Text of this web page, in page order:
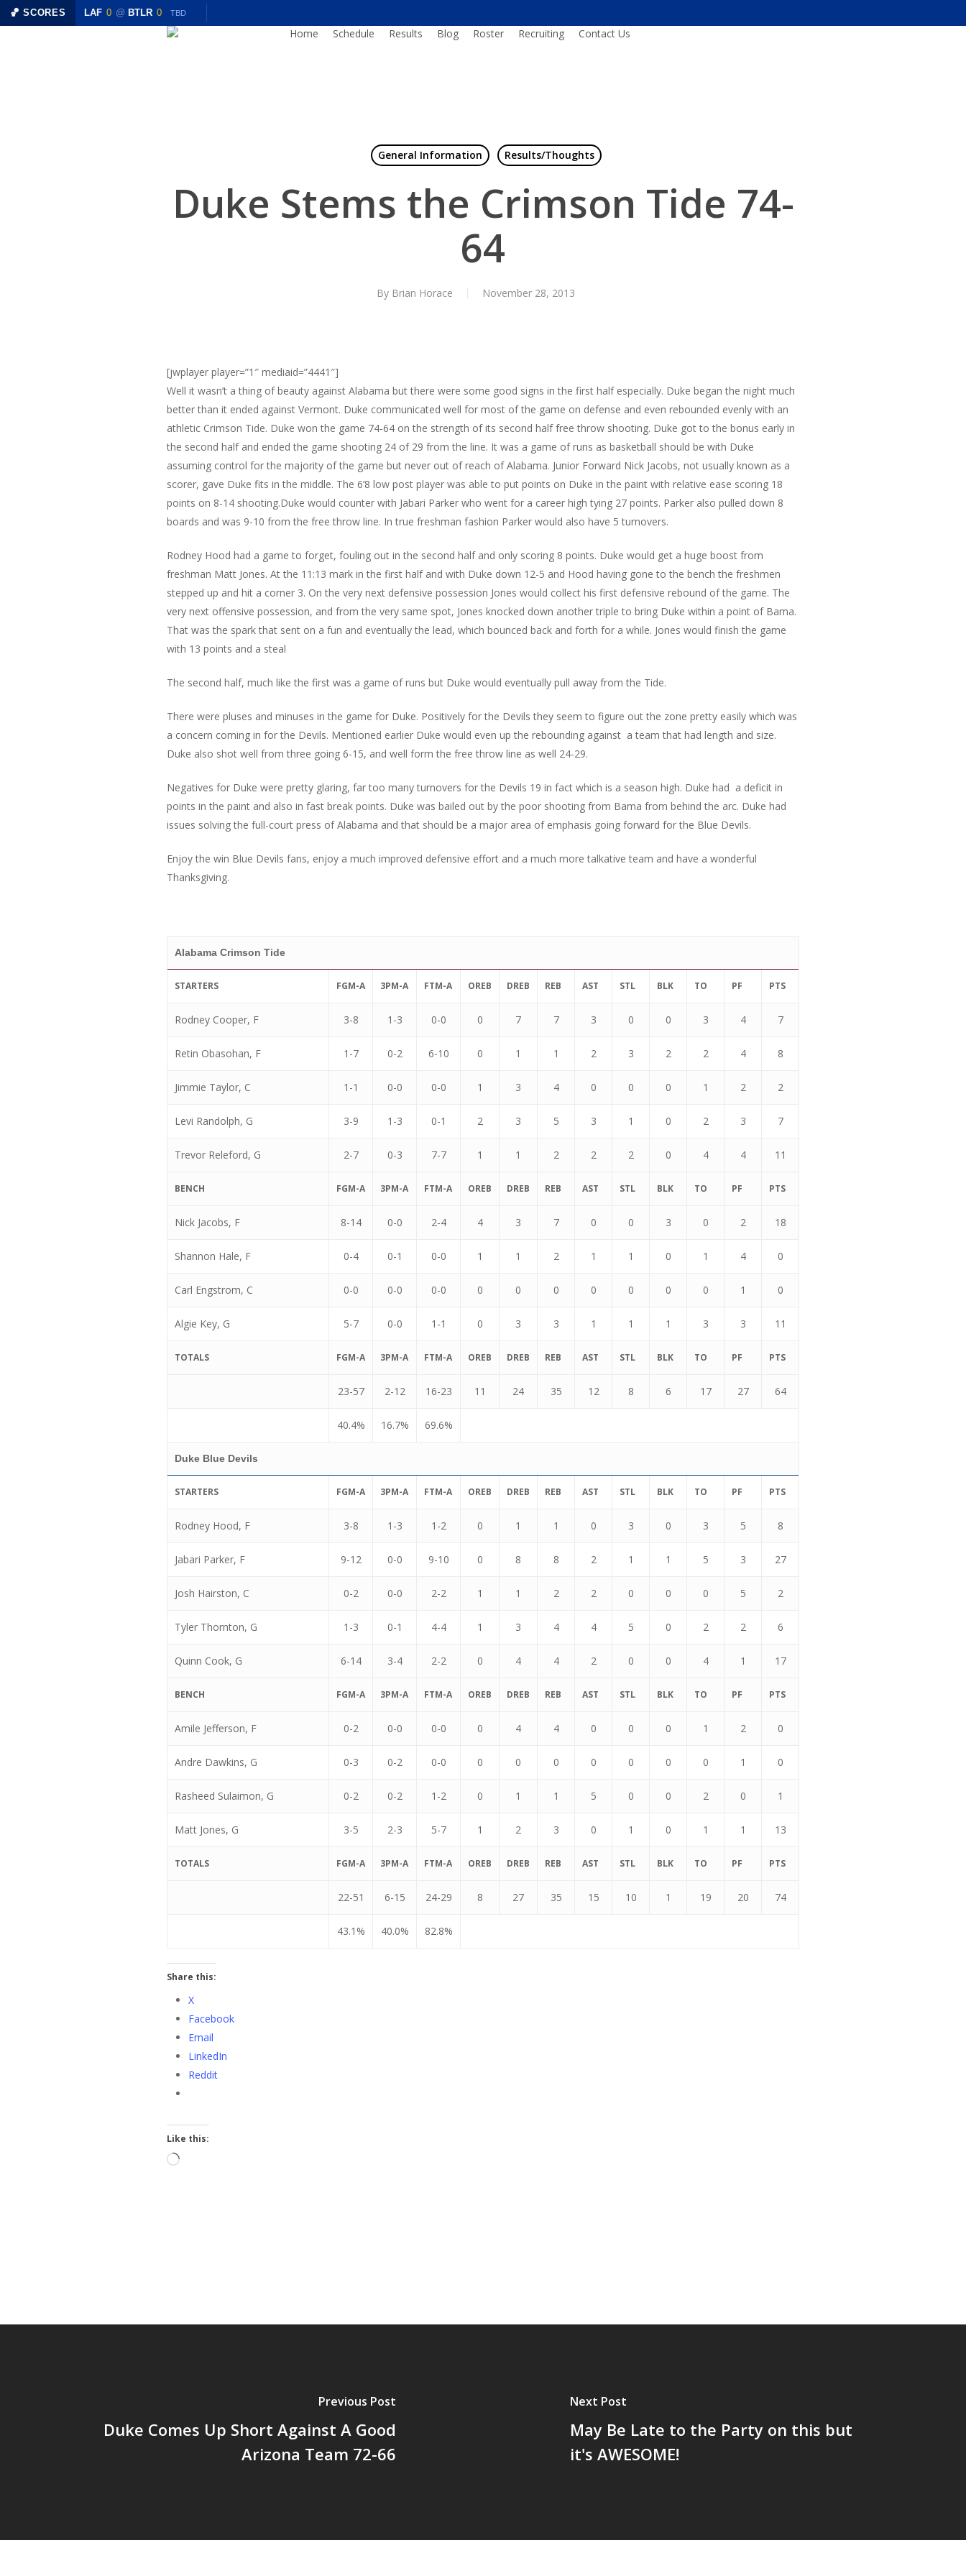
🏀 SCORES
0 TBD LAF 0 @ BTLR 0 TBD
Skip
to
Home Schedule Results Blog Roster Recruiting Contact Us
General Information Results/Thoughts
Duke Stems the Crimson Tide 74-
64
By Brian Horace November 28, 2013
[jwplayer player=”1″ mediaid=”4441″]
Well it wasn’t a thing of beauty against Alabama but there were some good signs in the first half especially. Duke began the night much
better than it ended against Vermont. Duke communicated well for most of the game on defense and even rebounded evenly with an
athletic Crimson Tide. Duke won the game 74-64 on the strength of its second half free throw shooting. Duke got to the bonus early in
the second half and ended the game shooting 24 of 29 from the line. It was a game of runs as basketball should be with Duke
assuming control for the majority of the game but never out of reach of Alabama. Junior Forward Nick Jacobs, not usually known as a
scorer, gave Duke fits in the middle. The 6’8 low post player was able to put points on Duke in the paint with relative ease scoring 18
points on 8-14 shooting.Duke would counter with Jabari Parker who went for a career high tying 27 points. Parker also pulled down 8
boards and was 9-10 from the free throw line. In true freshman fashion Parker would also have 5 turnovers.
Rodney Hood had a game to forget, fouling out in the second half and only scoring 8 points. Duke would get a huge boost from
freshman Matt Jones. At the 11:13 mark in the first half and with Duke down 12-5 and Hood having gone to the bench the freshmen
stepped up and hit a corner 3. On the very next defensive possession Jones would collect his first defensive rebound of the game. The
very next offensive possession, and from the very same spot, Jones knocked down another triple to bring Duke within a point of Bama.
That was the spark that sent on a fun and eventually the lead, which bounced back and forth for a while. Jones would finish the game
with 13 points and a steal
The second half, much like the first was a game of runs but Duke would eventually pull away from the Tide.
There were pluses and minuses in the game for Duke. Positively for the Devils they seem to figure out the zone pretty easily which was
a concern coming in for the Devils. Mentioned earlier Duke would even up the rebounding against a team that had length and size.
Duke also shot well from three going 6-15, and well form the free throw line as well 24-29.
Negatives for Duke were pretty glaring, far too many turnovers for the Devils 19 in fact which is a season high. Duke had a deficit in
points in the paint and also in fast break points. Duke was bailed out by the poor shooting from Bama from behind the arc. Duke had
issues solving the full-court press of Alabama and that should be a major area of emphasis going forward for the Blue Devils.
Enjoy the win Blue Devils fans, enjoy a much improved defensive effort and a much more talkative team and have a wonderful
Thanksgiving.
Alabama Crimson Tide
STARTERS FGM-A 3PM-A FTM-A OREB DREB REB AST STL BLK TO PF PTS
Rodney Cooper, F 3-8 1-3 0-0 0 7 7 3 0 0 3 4 7
Retin Obasohan, F 1-7 0-2 6-10 0 1 1 2 3 2 2 4 8
Jimmie Taylor, C 1-1 0-0 0-0 1 3 4 0 0 0 1 2 2
Levi Randolph, G 3-9 1-3 0-1 2 3 5 3 1 0 2 3 7
Trevor Releford, G 2-7 0-3 7-7 1 1 2 2 2 0 4 4 11
BENCH FGM-A 3PM-A FTM-A OREB DREB REB AST STL BLK TO PF PTS
Nick Jacobs, F 8-14 0-0 2-4 4 3 7 0 0 3 0 2 18
Shannon Hale, F 0-4 0-1 0-0 1 1 2 1 1 0 1 4 0
Carl Engstrom, C 0-0 0-0 0-0 0 0 0 0 0 0 0 1 0
Algie Key, G 5-7 0-0 1-1 0 3 3 1 1 1 3 3 11
TOTALS FGM-A 3PM-A FTM-A OREB DREB REB AST STL BLK TO PF PTS
23-57 2-12 16-23 11 24 35 12 8 6 17 27 64
40.4% 16.7% 69.6%
Duke Blue Devils
STARTERS FGM-A 3PM-A FTM-A OREB DREB REB AST STL BLK TO PF PTS
Rodney Hood, F 3-8 1-3 1-2 0 1 1 0 3 0 3 5 8
Jabari Parker, F 9-12 0-0 9-10 0 8 8 2 1 1 5 3 27
Josh Hairston, C 0-2 0-0 2-2 1 1 2 2 0 0 0 5 2
Tyler Thornton, G 1-3 0-1 4-4 1 3 4 4 5 0 2 2 6
Quinn Cook, G 6-14 3-4 2-2 0 4 4 2 0 0 4 1 17
BENCH FGM-A 3PM-A FTM-A OREB DREB REB AST STL BLK TO PF PTS
Amile Jefferson, F 0-2 0-0 0-0 0 4 4 0 0 0 1 2 0
Andre Dawkins, G 0-3 0-2 0-0 0 0 0 0 0 0 0 1 0
Rasheed Sulaimon, G 0-2 0-2 1-2 0 1 1 5 0 0 2 0 1
Matt Jones, G 3-5 2-3 5-7 1 2 3 0 1 0 1 1 13
TOTALS FGM-A 3PM-A FTM-A OREB DREB REB AST STL BLK TO PF PTS
22-51 6-15 24-29 8 27 35 15 10 1 19 20 74
43.1% 40.0% 82.8%
Share this:
X
Facebook
Email
LinkedIn
Reddit
Like this:
Loading…
Previous Post
Duke Comes Up Short Against A Good
Arizona Team 72-66
Next Post
May Be Late to the Party on this but
it's AWESOME!